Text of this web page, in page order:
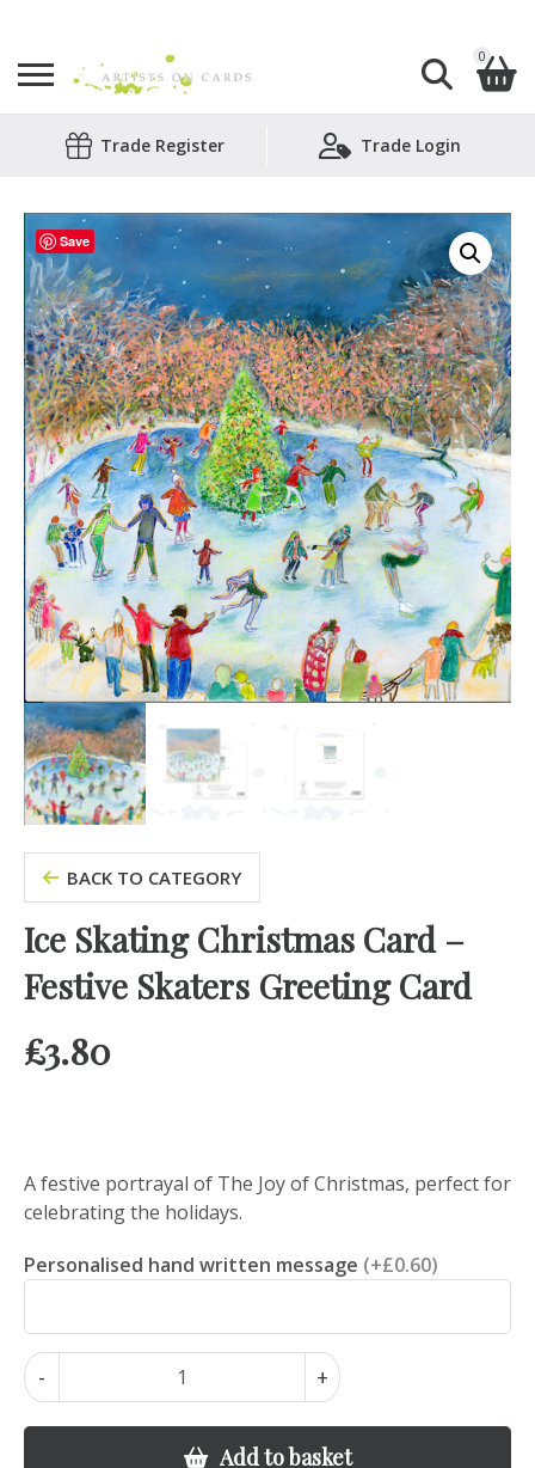
Search
0
Shopping Basket
No products in the basket.
Trade Register Trade Login
Save
BACK TO CATEGORY
Ice Skating Christmas Card –
Festive Skaters Greeting Card
£3.80
A festive portrayal of The Joy of Christmas, perfect for
celebrating the holidays.
Personalised hand written message (+£0.60)
-
Christmas
+
Add to basket